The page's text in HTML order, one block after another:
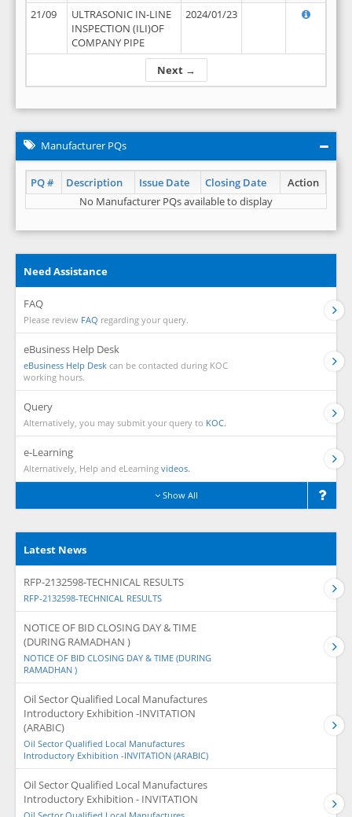
Next →
21/09
ULTRASONIC IN-LINE
INSPECTION (ILI)OF
COMPANY PIPE
2024/01/23
Manufacturer PQs
PQ # Description Issue Date Closing Date
Action
No Manufacturer PQs available to display
Need Assistance
FAQ
Please review FAQ regarding your query.
eBusiness Help Desk
eBusiness Help Desk can be contacted during KOC
working hours.
Query
Alternatively, you may submit your query to KOC.
e-Learning
Alternatively, Help and eLearning videos.
Show All
Latest News
RFP-2132598-TECHNICAL RESULTS
RFP-2132598-TECHNICAL RESULTS
NOTICE OF BID CLOSING DAY & TIME
(DURING RAMADHAN )
NOTICE OF BID CLOSING DAY & TIME (DURING
RAMADHAN )
Oil Sector Qualified Local Manufactures
Introductory Exhibition -INVITATION
(ARABIC)
Oil Sector Qualified Local Manufactures
Introductory Exhibition -INVITATION (ARABIC)
Oil Sector Qualified Local Manufactures
Introductory Exhibition - INVITATION